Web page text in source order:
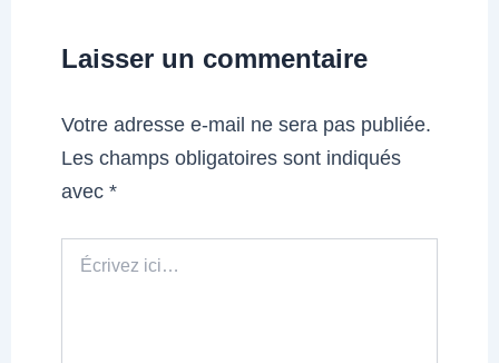
Laisser un commentaire
Votre adresse e-mail ne sera pas publiée.
Les champs obligatoires sont indiqués
avec*
ici…